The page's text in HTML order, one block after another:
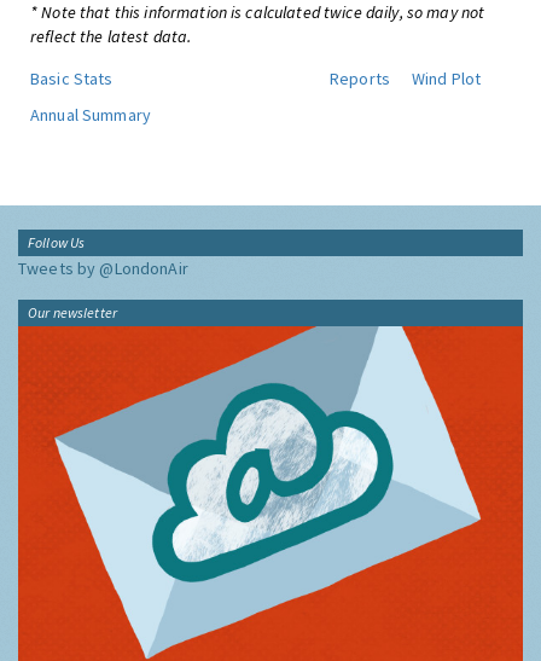
* Note that this information is calculated twice daily, so may not
reflect the latest data.
Basic Stats
Reports
Wind Plot
Annual Summary
Follow Us
Tweets by @LondonAir
Our newsletter